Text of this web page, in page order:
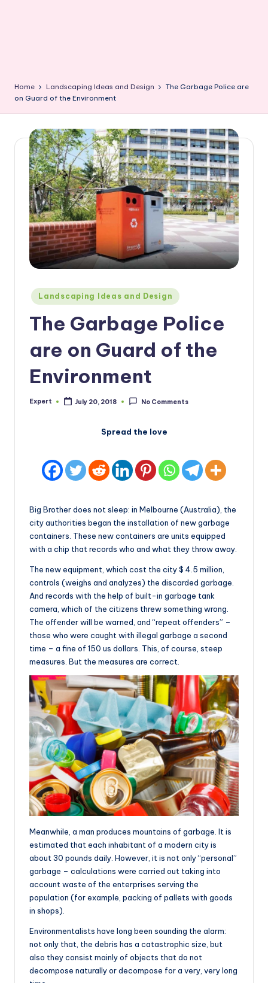
Home Landscaping Ideas and Design
The Garbage Police are
on Guard of the Environment
Posted
in
Landscaping Ideas and Design
The Garbage Police
are on Guard of the
Environment
Posted
Expert July 20, 2018 No Comments
Spread the love
Big Brother does not sleep: in Melbourne (Australia), the
city authorities began the installation of new garbage
containers. These new containers are units equipped
with a chip that records who and what they throw away.
The new equipment, which cost the city $ 4.5 million,
controls (weighs and analyzes) the discarded garbage.
And records with the help of built-in garbage tank
camera, which of the citizens threw something wrong.
The offender will be warned, and “repeat offenders” –
those who were caught with illegal garbage a second
time – a fine of 150 us dollars. This, of course, steep
measures. But the measures are correct.
Meanwhile, a man produces mountains of garbage. It is
estimated that each inhabitant of a modern city is
about 30 pounds daily. However, it is not only “personal”
garbage – calculations were carried out taking into
account waste of the enterprises serving the
population (for example, packing of pallets with goods
in shops).
Environmentalists have long been sounding the alarm:
not only that, the debris has a catastrophic size, but
also they consist mainly of objects that do not
decompose naturally or decompose for a very, very long